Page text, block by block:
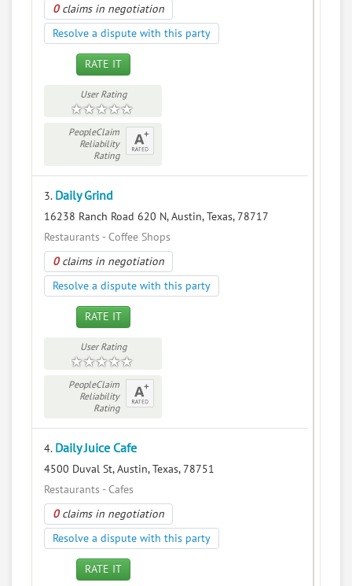
0claims in negotiation
Resolve a dispute with this party
RATE IT
User Rating
PeopleClaim
Reliability
Rating
3. Daily Grind
16238 Ranch Road 620 N, Austin, Texas, 78717
Restaurants - Coffee Shops
0claims in negotiation
Resolve a dispute with this party
RATE IT
User Rating
PeopleClaim
Reliability
Rating
4. Daily Juice Cafe
4500 Duval St, Austin, Texas, 78751
Restaurants - Cafes
0claims in negotiation
Resolve a dispute with this party
RATE IT